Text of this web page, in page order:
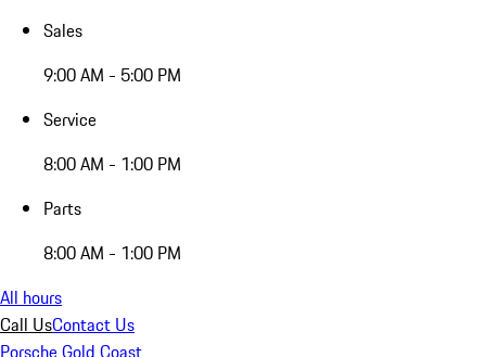
Sales
9:00 AM - 5:00 PM
Service
8:00 AM - 1:00 PM
Parts
8:00 AM - 1:00 PM
All hours
Call UsContact Us
Porsche Gold Coast